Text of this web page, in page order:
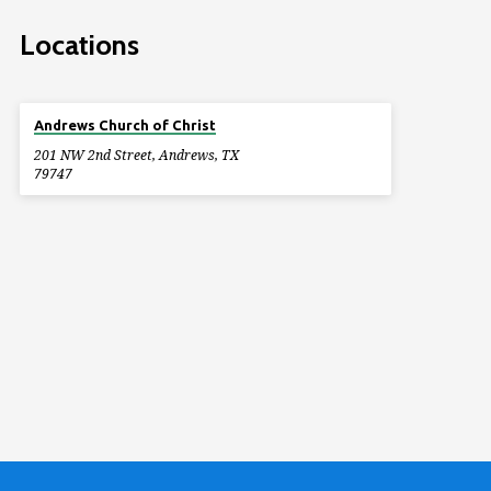
Locations
Andrews Church of Christ
201 NW 2nd Street, Andrews, TX
79747